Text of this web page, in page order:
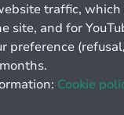
traffic,
site, and for
preference
Cookie